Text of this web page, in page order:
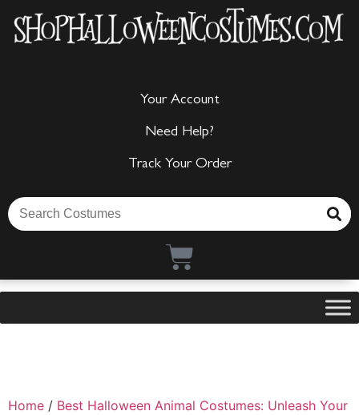
Your Account
Need Help?
Track Your Order
Home / Best Halloween Animal Costumes: Unleash Your